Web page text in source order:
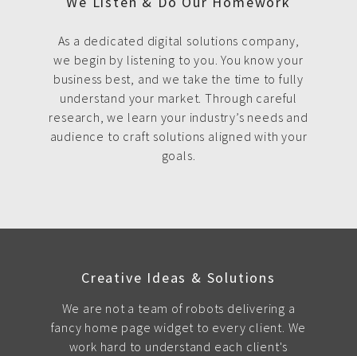
As a dedicated digital solutions company,
we begin by listening to you. You know your
business best, and we take the time to fully
understand your market. Through careful
research, we learn your industry’s needs and
audience to craft solutions aligned with your
goals.
Creative Ideas & Solutions
We are not a team of robots delivering a
fancy home page widget to every client. We
work hard to understand each client's